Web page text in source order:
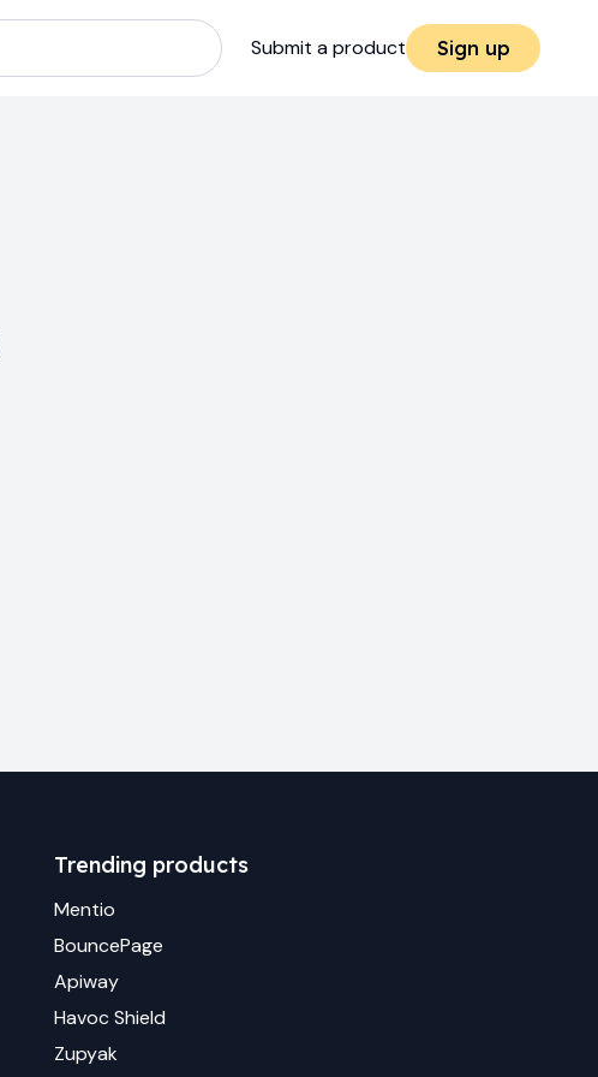
Submit a product Sign up
Trending products
Mentio
BouncePage
Apiway
Havoc Shield
Zupyak